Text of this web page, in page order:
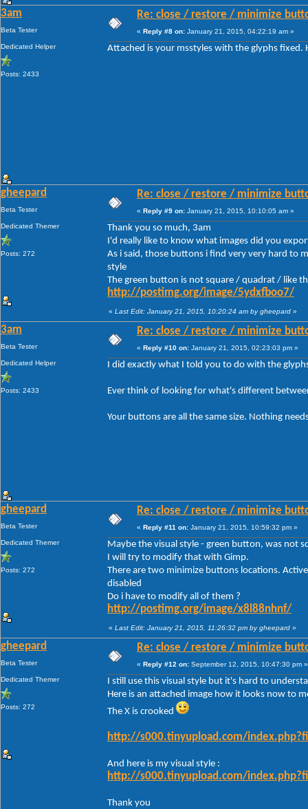
3am
Beta Tester
Dedicated Helper
Posts: 2433
Re: close / restore / minimize
« Reply #8 on: January 21, 2015, 04:22:19 am »
Attached is your msstyles with the glyphs fixed.
gheepard
Beta Tester
Dedicated Themer
Posts: 272
Re: close / restore / minimize
« Reply #9 on: January 21, 2015, 10:10:05 am »
Thank you so much, 3am
I'd really like to know what images did you
As i said, those buttons i find very very hard to
style
The green button is not square / quadrat / like
http://postimg.org/image/5ydxfboo7/
« Last Edit: January 21, 2015, 10:20:24 am by gheepard »
3am
Beta Tester
Dedicated Helper
Posts: 2433
Re: close / restore / minimize
« Reply #10 on: January 21, 2015, 02:23:03 pm »
I did exactly what I told you to do with the
Ever think of looking for what's different
Your buttons are all the same size. Nothing
gheepard
Beta Tester
Dedicated Themer
Posts: 272
Re: close / restore / minimize
« Reply #11 on: January 21, 2015, 10:59:32 pm »
Maybe the visual style - green button, was not
I will try to modify that with Gimp.
There are two minimize buttons locations.
disabled
Do i have to modify all of them ?
http://postimg.org/image/x8l88nhnf/
« Last Edit: January 21, 2015, 11:26:32 pm by gheepard »
gheepard
Beta Tester
Dedicated Themer
Posts: 272
Re: close / restore / minimize
« Reply #12 on: September 12, 2015, 10:47:30 pm »
I still use this visual style but it's hard to
Here is an attached image how it looks now to
The X is crooked
http://s000.tinyupload.com/
And here is my visual style :
http://s000.tinyupload.com/
Thank you